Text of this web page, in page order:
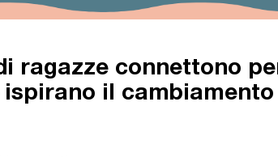
ragazze connettono
ispirano il